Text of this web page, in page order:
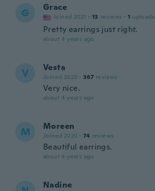
G Grace
Joined 2021 · 13 reviews · 1 uploads
Pretty earrings just right.
about 4 years ago
V Vesta
Joined 2020 · 367 reviews
Very nice.
about 4 years ago
M Moreen
Joined 2020 · 74 reviews
Beautiful earrings.
about 4 years ago
Nadine